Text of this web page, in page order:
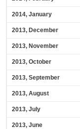
2014, January
2013, December
2013, November
2013, October
2013, September
2013, August
2013, July
2013, June